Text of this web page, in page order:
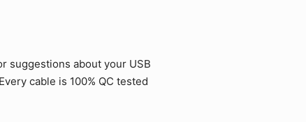
suggestions about your USB
cable is 100% QC tested